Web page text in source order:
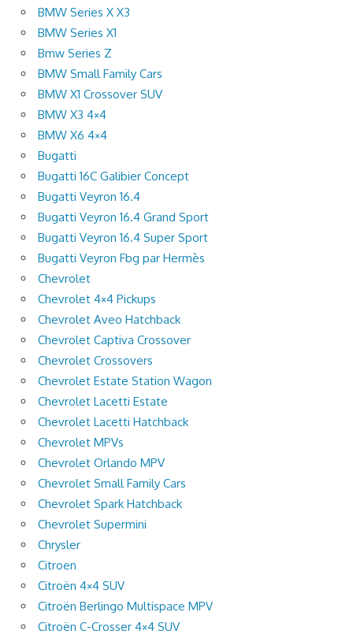
BMW Series X X3
BMW Series X1
Bmw Series Z
BMW Small Family Cars
BMW X1 Crossover SUV
BMW X3 4×4
BMW X6 4×4
Bugatti
Bugatti 16C Galibier Concept
Bugatti Veyron 16.4
Bugatti Veyron 16.4 Grand Sport
Bugatti Veyron 16.4 Super Sport
Bugatti Veyron Fbg par Hermès
Chevrolet
Chevrolet 4×4 Pickups
Chevrolet Aveo Hatchback
Chevrolet Captiva Crossover
Chevrolet Crossovers
Chevrolet Estate Station Wagon
Chevrolet Lacetti Estate
Chevrolet Lacetti Hatchback
Chevrolet MPVs
Chevrolet Orlando MPV
Chevrolet Small Family Cars
Chevrolet Spark Hatchback
Chevrolet Supermini
Chrysler
Citroen
Citroën 4×4 SUV
Citroën Berlingo Multispace MPV
Citroën C-Crosser 4×4 SUV